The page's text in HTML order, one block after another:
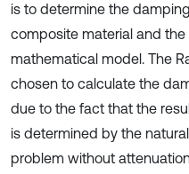
is to determine the
composite material and
mathematical model. The
chosen to calculate the
due to the fact that the
is determined by the
problem without